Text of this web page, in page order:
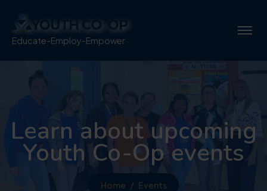
Educate-Employ-Empower
Learn about upcoming
Youth Co-Op events
Home Events